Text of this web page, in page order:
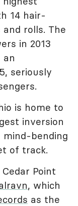
14 hair-
rolls. The
in 2013
an
seriously
is home to
inversion
bending
of track.
Point
, which
as the